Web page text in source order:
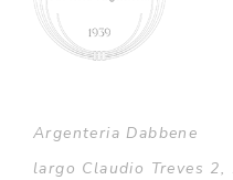
Argenteria Dabbene
largo Claudio Treves 2,